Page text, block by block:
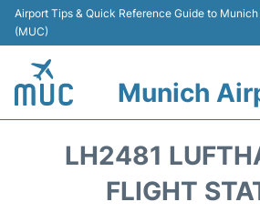
Airport Tips & Quick Reference Guide to
(MUC)
Munich
LH2481
FLIGHT